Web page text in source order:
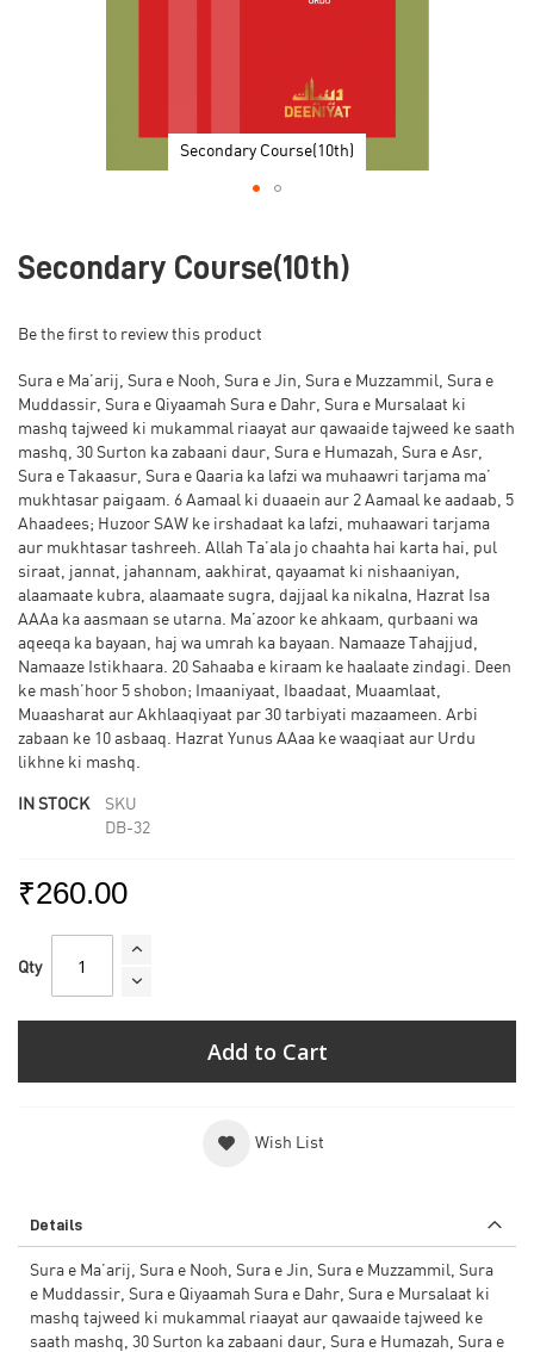
Secondary Course(10th)
the
the
gallery
Secondary Course(10th)
Be the first to review this product
Sura e Ma’arij, Sura e Nooh, Sura e Jin, Sura e Muzzammil, Sura e
Muddassir, Sura e Qiyaamah Sura e Dahr, Sura e Mursalaat ki
mashq tajweed ki mukammal riaayat aur qawaaide tajweed ke saath
mashq, 30 Surton ka zabaani daur, Sura e Humazah, Sura e Asr,
Sura e Takaasur, Sura e Qaaria ka lafzi wa muhaawri tarjama ma’
mukhtasar paigaam. 6 Aamaal ki duaaein aur 2 Aamaal ke aadaab, 5
Ahaadees; Huzoor SAW ke irshadaat ka lafzi, muhaawari tarjama
aur mukhtasar tashreeh. Allah Ta’ala jo chaahta hai karta hai, pul
siraat, jannat, jahannam, aakhirat, qayaamat ki nishaaniyan,
alaamaate kubra, alaamaate sugra, dajjaal ka nikalna, Hazrat Isa
AAAa ka aasmaan se utarna. Ma’azoor ke ahkaam, qurbaani wa
aqeeqa ka bayaan, haj wa umrah ka bayaan. Namaaze Tahajjud,
Namaaze Istikhaara. 20 Sahaaba e kiraam ke haalaate zindagi. Deen
ke mash’hoor 5 shobon; Imaaniyaat, Ibaadaat, Muaamlaat,
Muaasharat aur Akhlaaqiyaat par 30 tarbiyati mazaameen. Arbi
zabaan ke 10 asbaaq. Hazrat Yunus AAaa ke waaqiaat aur Urdu
likhne ki mashq.
IN STOCK
SKU
DB-32
₹260.00
Qty
Add to Cart
Wish List
Details
Sura e Ma’arij, Sura e Nooh, Sura e Jin, Sura e Muzzammil, Sura
e Muddassir, Sura e Qiyaamah Sura e Dahr, Sura e Mursalaat ki
mashq tajweed ki mukammal riaayat aur qawaaide tajweed ke
saath mashq, 30 Surton ka zabaani daur, Sura e Humazah, Sura e